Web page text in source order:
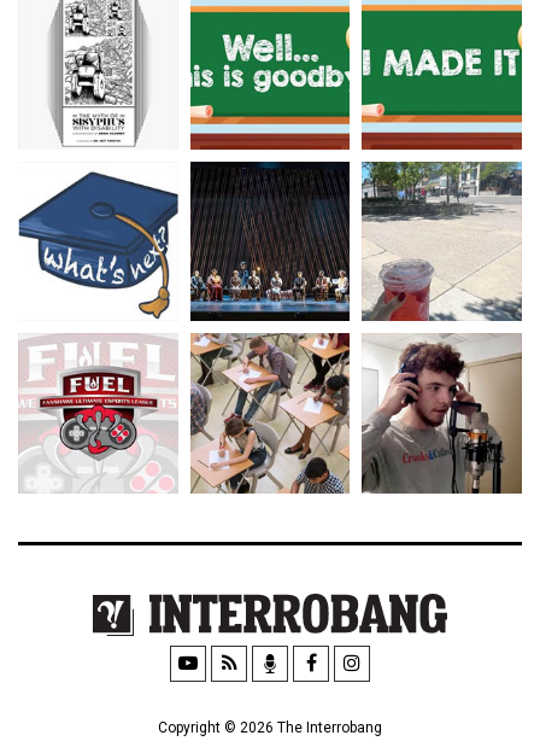
Copyright © 2026 The Interrobang